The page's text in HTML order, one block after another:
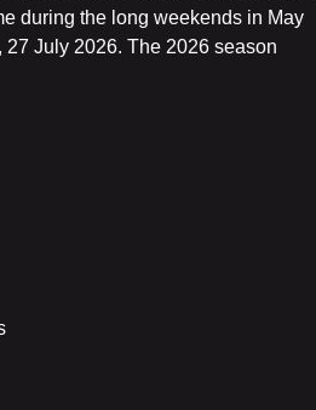
during the long weekends in May
July 2026. The 2026 season